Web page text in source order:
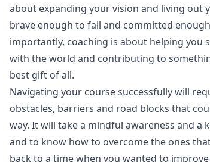
about expanding your vision and living out
brave enough to fail and committed
importantly, coaching is about helping you
with the world and contributing to
best gift of all.
Navigating your course successfully will
obstacles, barriers and road blocks that
way. It will take a mindful awareness and a
and to know how to overcome the ones
back to a time when you wanted to